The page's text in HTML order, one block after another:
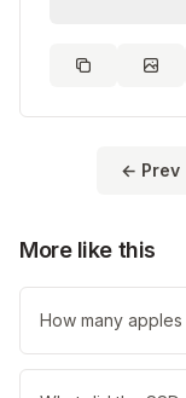
← Prev
More like this
How many